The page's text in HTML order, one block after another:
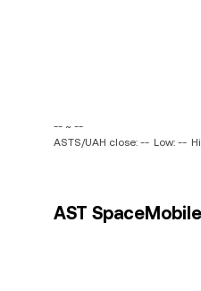
-- ~ --
ASTS/UAH close: -- Low: --
AST